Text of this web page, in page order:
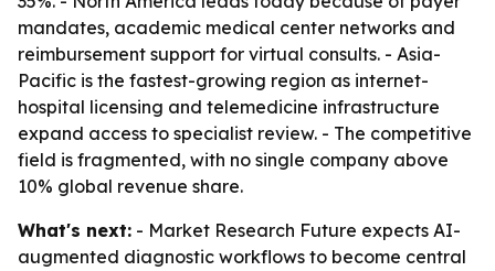
mandates, academic medical center networks and
reimbursement support for virtual consults. - Asia-
Pacific is the fastest-growing region as internet-
hospital licensing and telemedicine infrastructure
expand access to specialist review. - The competitive
field is fragmented, with no single company above
10% global revenue share.
What's next: - Market Research Future expects AI-
augmented diagnostic workflows to become central